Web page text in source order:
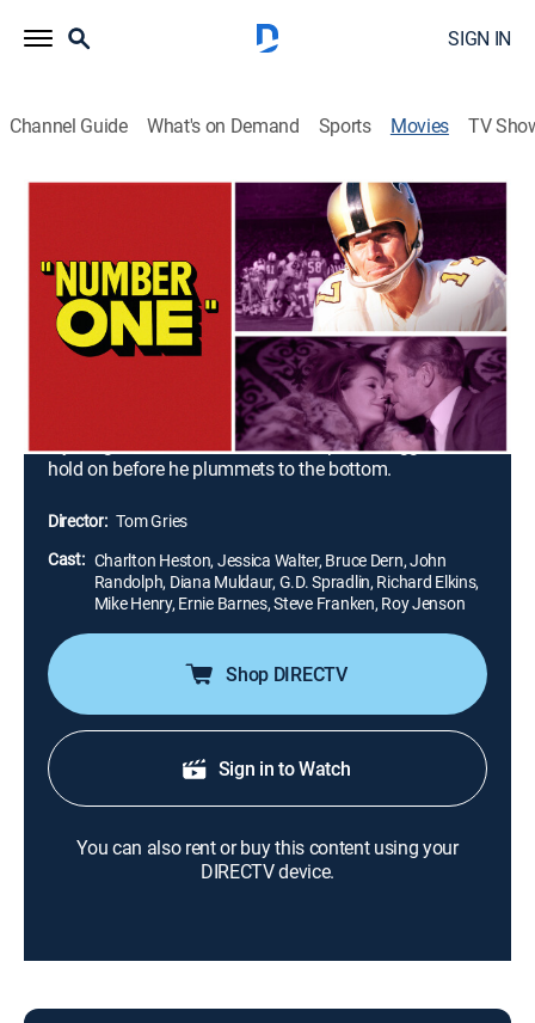
SIGN IN
Channel Guide What's on Demand Sports Movies TV
1h 44m|PG|Drama|MGM+ 1969
Ron Catlan isn't the same football player he used to
be. When the aging Saints quarterback injures his
knee, the situation quickly gets worse. On the field, he
contends with his injury and a talented rookie who
further threatens his career. Off the field, he alienates
his wife as he turns to drink and pursues an affair with
a young woman. The former champion struggles to
hold on before he plummets to the bottom.
Director: Tom Gries
Cast: Charlton Heston, Jessica Walter, Bruce Dern, John
Randolph, Diana Muldaur, G.D. Spradlin, Richard Elkins,
Mike Henry, Ernie Barnes, Steve Franken, Roy Jenson
Shop DIRECTV
Sign in to Watch
You can also rent or buy this content using your
DIRECTV device.